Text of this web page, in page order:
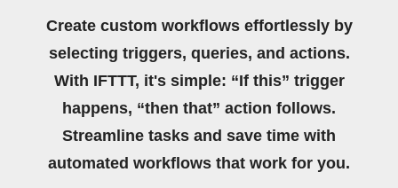
Create custom workflows effortlessly by
selecting triggers, queries, and actions.
With IFTTT, it's simple: “If this” trigger
happens, “then that” action follows.
Streamline tasks and save time with
automated workflows that work for you.